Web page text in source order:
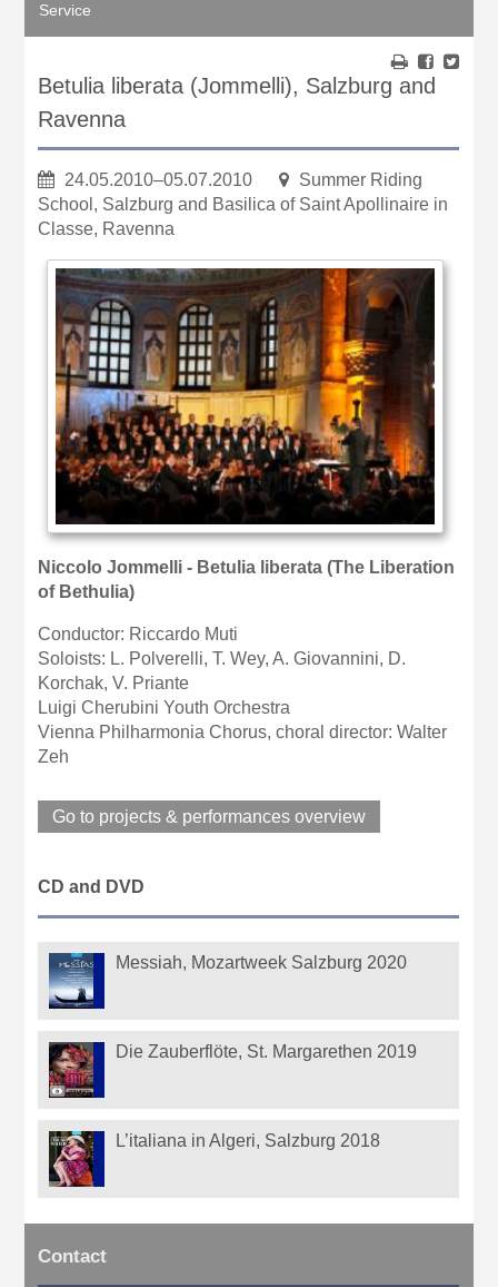
Service
Betulia liberata (Jommelli), Salzburg and
Ravenna
24.05.2010–05.07.2010
Summer Riding
School, Salzburg and Basilica of Saint Apollinaire in
Classe, Ravenna
Niccolo Jommelli - Betulia liberata (The Liberation
of Bethulia)
Conductor: Riccardo Muti
Soloists: L. Polverelli, T. Wey, A. Giovannini, D.
Korchak, V. Priante
Luigi Cherubini Youth Orchestra
Vienna Philharmonia Chorus, choral director: Walter
Zeh
Go to projects & performances overview
CD and DVD
Messiah, Mozartweek Salzburg 2020
Die Zauberflöte, St. Margarethen 2019
L’italiana in Algeri, Salzburg 2018
Contact